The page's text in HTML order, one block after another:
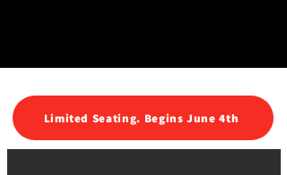
Limited Seating. Begins June 4th